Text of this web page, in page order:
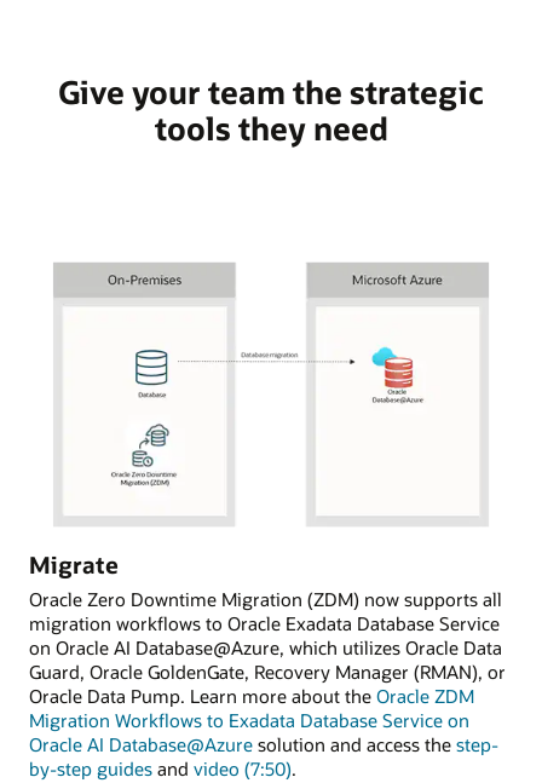
Give your team the strategic
tools they need
Migrate
Oracle Zero Downtime Migration (ZDM) now supports all
migration workflows to Oracle Exadata Database Service
on Oracle AI Database@Azure, which utilizes Oracle Data
Guard, Oracle GoldenGate, Recovery Manager (RMAN), or
Oracle Data Pump. Learn more about the Oracle ZDM
Migration Workflows to Exadata Database Service on
Oracle AI Database@Azure solution and access the step-
by-step guides and video (7:50).